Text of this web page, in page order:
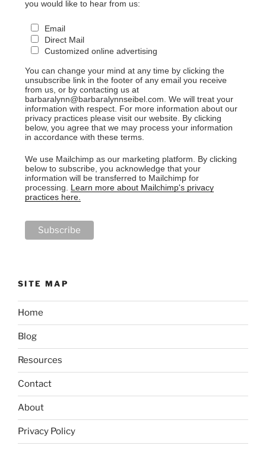
you would like to hear from us:
Email
Direct Mail
Customized online advertising
You can change your mind at any time by clicking the
unsubscribe link in the footer of any email you receive
from us, or by contacting us at
barbaralynn@barbaralynnseibel.com. We will treat your
information with respect. For more information about our
privacy practices please visit our website. By clicking
below, you agree that we may process your information
in accordance with these terms.
We use Mailchimp as our marketing platform. By clicking
below to subscribe, you acknowledge that your
information will be transferred to Mailchimp for
processing. Learn more about Mailchimp's privacy
practices here.
SITE MAP
Home
Blog
Resources
Contact
About
Privacy Policy